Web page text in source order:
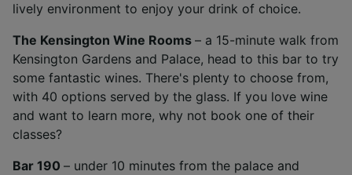
lively environment to enjoy your drink of choice.
The Kensington Wine Rooms – a 15-minute walk from
Kensington Gardens and Palace, head to this bar to try
some fantastic wines. There's plenty to choose from,
with 40 options served by the glass. If you love wine
and want to learn more, why not book one of their
classes?
Bar 190 – under 10 minutes from the palace and